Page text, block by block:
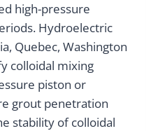
high-pressure
Hydroelectric
Quebec, Washington
colloidal mixing
piston or
grout penetration
stability of colloidal